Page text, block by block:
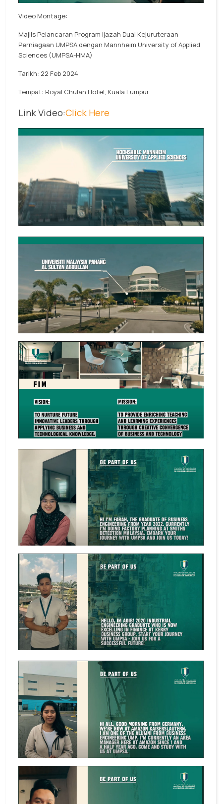
Video Montage:
MajlIs Pelancaran Program Ijazah Dual Kejuruteraan
Perniagaan UMPSA dengan Mannheim University of Applied
Sciences (UMPSA-HMA)
Tarikh: 22 Feb 2024
Tempat: Royal Chulan Hotel, Kuala Lumpur
Link Video:Click Here